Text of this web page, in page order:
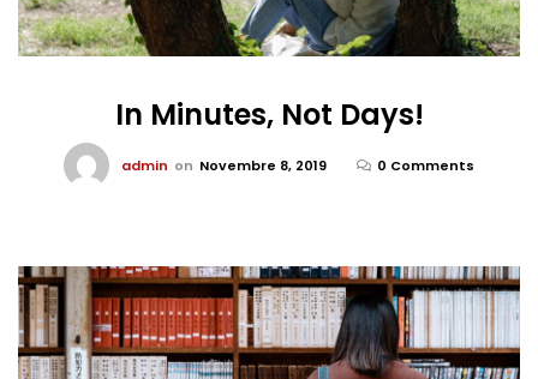
In Minutes, Not Days!
admin on Novembre 8, 2019 0 Comments